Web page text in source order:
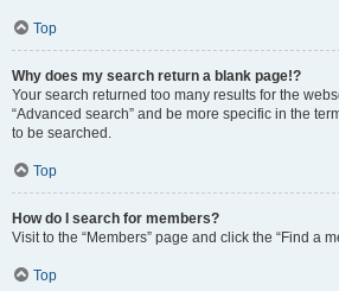
Top
Why does my search return a blank page!?
Your search returned too many results for the
“Advanced search” and be more specific in the
to be searched.
Top
How do I search for members?
Visit to the “Members” page and click the “Find a
Top